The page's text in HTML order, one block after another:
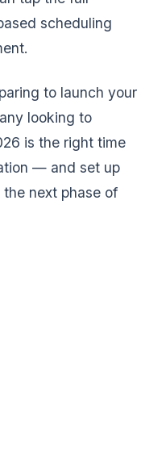
scheduling
to launch your
looking to
is the right time
— and set up
next phase of